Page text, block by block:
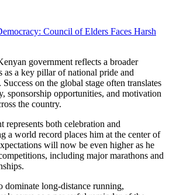
Council of Elders Faces Harsh
government reflects a broader
as a key pillar of national pride and
on the global stage often translates
sponsorship opportunities, and motivation
the country.
represents both celebration and
a world record places him at the center of
will now be even higher as he
including major marathons and
dominate long-distance running,